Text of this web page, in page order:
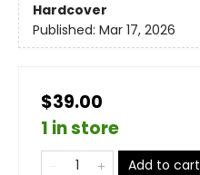
Hardcover
Published: Mar 17, 2026
$39.00
1 in store
Add to cart